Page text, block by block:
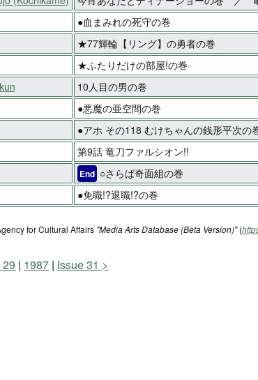
●血まみれの死守の巻
★77輝輪【リング】の勇者の巻
★ふたりだけの部屋!の巻
10人目の男の巻
●悪魔の亜空間の巻
●アホ その118 むけちゃんの銭形平次の
第9話 竜刀ファルシオン!!
End ○さらば奇面組の巻
●免職!?退職!?の巻
for Cultural Affairs "Media Arts Database (Beta Version)"(
1987 Issue 31